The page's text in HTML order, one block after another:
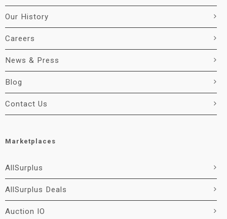
Our History
Careers
News & Press
Blog
Contact Us
Marketplaces
AllSurplus
AllSurplus Deals
Auction IO